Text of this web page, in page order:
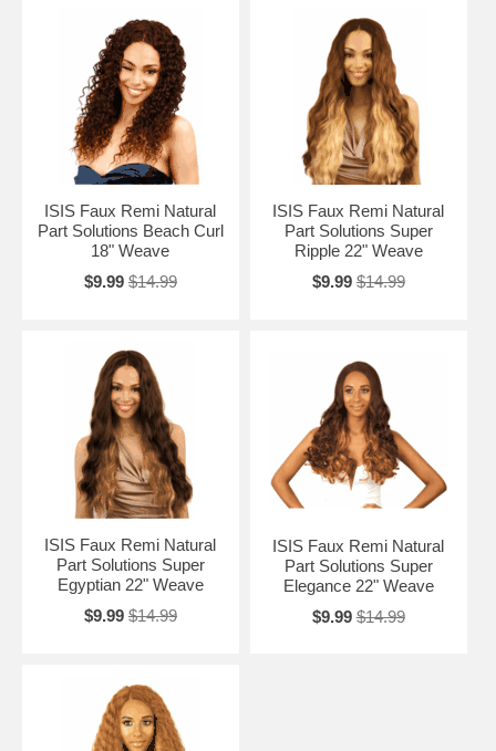
ISIS Faux Remi Natural
Part Solutions Beach Curl
18" Weave
$9.99 $14.99
ISIS Faux Remi Natural
Part Solutions Super
Ripple 22" Weave
$9.99 $14.99
ISIS Faux Remi Natural
Part Solutions Super
Egyptian 22" Weave
$9.99 $14.99
ISIS Faux Remi Natural
Part Solutions Super
Elegance 22" Weave
$9.99 $14.99